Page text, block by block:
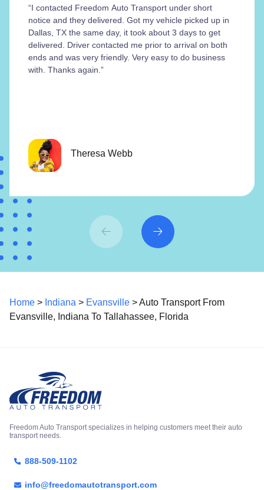
“I contacted Freedom Auto Transport under short
notice and they delivered. Got my vehicle picked up in
Dallas, TX the same day, it took about 3 days to get
delivered. Driver contacted me prior to arrival on both
ends and was very friendly. Very easy to do business
with. Thanks again.”
Theresa Webb
Home > Indiana > Evansville > Auto Transport From
Evansville, Indiana To Tallahassee, Florida
Freedom Auto Transport specializes in helping customers meet their auto
transport needs.
888-509-1102
info@freedomautotransport.com